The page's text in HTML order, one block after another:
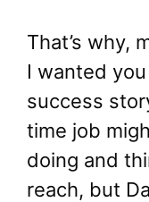
That’s why,
I wanted you
success
time job
doing and
reach, but